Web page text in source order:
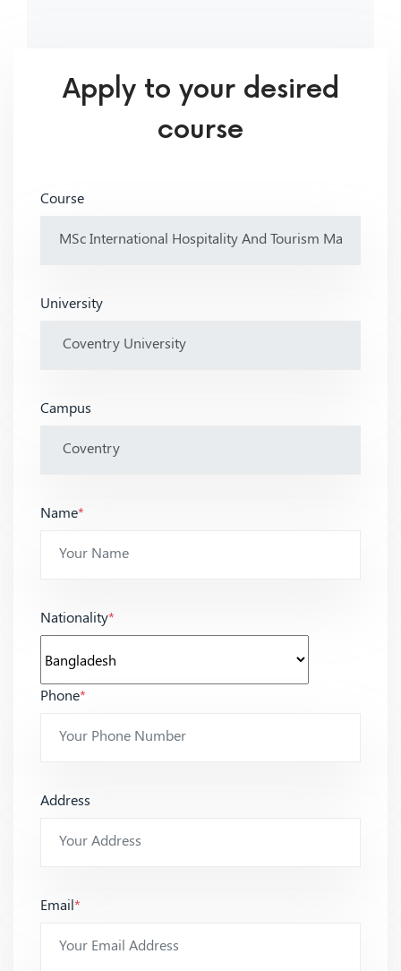
Apply to your desired
course
Course
University
Campus
Name*
Nationality*
Phone*
Address
Email*